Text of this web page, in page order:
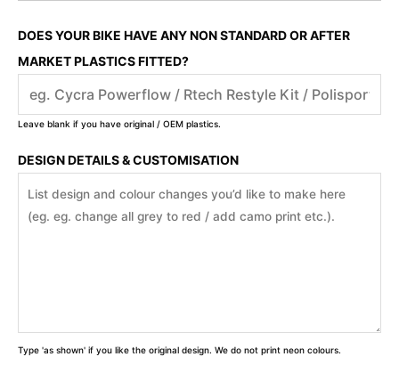
DOES YOUR BIKE HAVE ANY NON STANDARD OR AFTER
MARKET PLASTICS FITTED?
Leave blank if you have original / OEM plastics.
DESIGN DETAILS & CUSTOMISATION
Type 'as shown' if you like the original design. We do not print neon colours.